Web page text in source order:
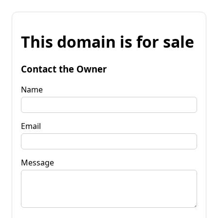
This domain is for sale
Contact the Owner
Name
Email
Message